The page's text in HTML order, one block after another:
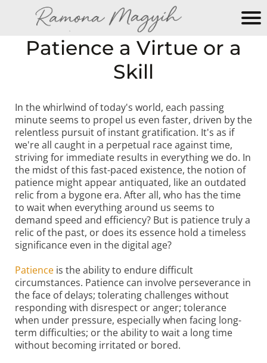
Patience a Virtue or a
Skill
In the whirlwind of today's world, each passing
minute seems to propel us even faster, driven by the
relentless pursuit of instant gratification. It's as if
we're all caught in a perpetual race against time,
striving for immediate results in everything we do. In
the midst of this fast-paced existence, the notion of
patience might appear antiquated, like an outdated
relic from a bygone era. After all, who has the time
to wait when everything around us seems to
demand speed and efficiency? But is patience truly a
relic of the past, or does its essence hold a timeless
significance even in the digital age?
Patience is the ability to endure difficult
circumstances. Patience can involve perseverance in
the face of delays; tolerating challenges without
responding with disrespect or anger; tolerance
when under pressure, especially when facing long-
term difficulties; or the ability to wait a long time
without becoming irritated or bored.